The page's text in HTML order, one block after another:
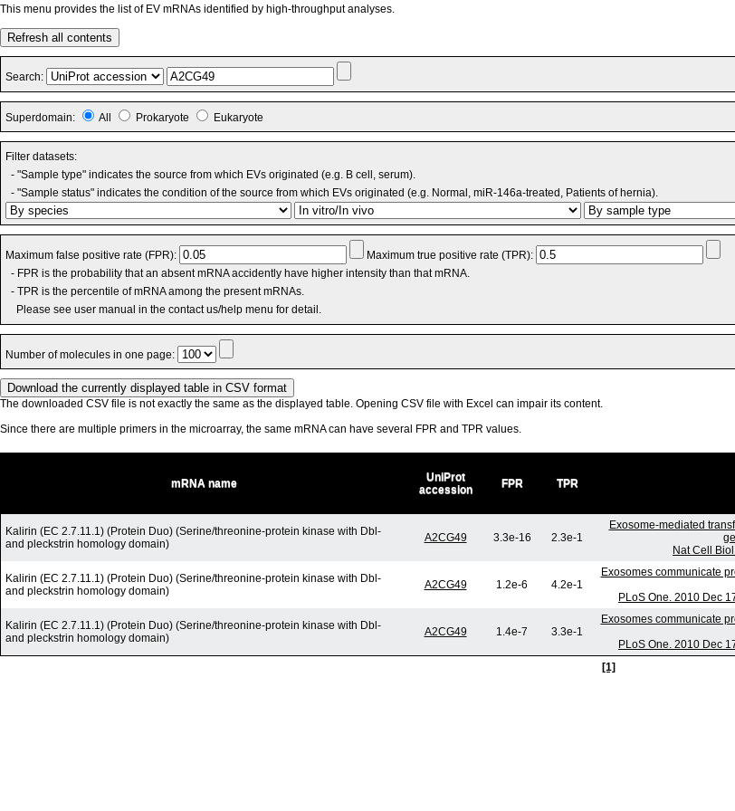
This menu provides the list of EV mRNAs identified by high-throughput analyses.
Refresh all contents
Search:
Superdomain: All Prokaryote Eukaryote
Filter datasets:
- "Sample type" indicates the source from which EVs originated (e.g. B cell, serum).
- "Sample status" indicates the condition of the source from which EVs originated (e.g. Normal, miR-146a-treated, Patients of hernia).
Maximum false positive rate (FPR):
Maximum true positive rate (TPR):
- FPR is the probability that an absent mRNA accidently have higher intensity than that mRNA.
- TPR is the percentile of mRNA among the present mRNAs.
Please see user manual in the contact us/help menu for detail.
Number of molecules in one page:
The downloaded CSV file is not exactly the same as the displayed table. Opening CSV file with Excel can impair its content.
Since there are multiple primers in the microarray, the same mRNA can have several FPR and TPR values.
mRNA name
UniProt
accession
FPR TPR
Kalirin (EC 2.7.11.1) (Protein Duo) (Serine/threonine-protein kinase with Dbl-
and pleckstrin homology domain)
A2CG49 3.3e-16 2.3e-1
Exosome-mediated
Nat Cell
Kalirin (EC 2.7.11.1) (Protein Duo) (Serine/threonine-protein kinase with Dbl-
and pleckstrin homology domain)
A2CG49 1.2e-6 4.2e-1
Exosomes communicate
PLoS One. 2010 Dec
Kalirin (EC 2.7.11.1) (Protein Duo) (Serine/threonine-protein kinase with Dbl-
and pleckstrin homology domain)
A2CG49 1.4e-7 3.3e-1
Exosomes communicate
PLoS One. 2010 Dec
[1]